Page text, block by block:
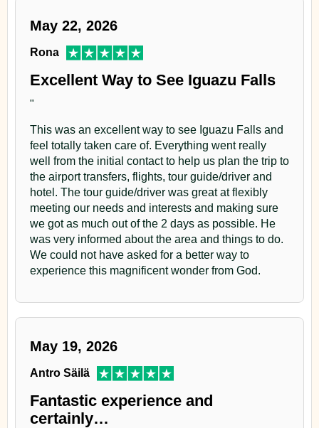
May 22, 2026
Rona
Excellent Way to See Iguazu Falls
"
This was an excellent way to see Iguazu Falls and
feel totally taken care of. Everything went really
well from the initial contact to help us plan the trip to
the airport transfers, flights, tour guide/driver and
hotel. The tour guide/driver was great at flexibly
meeting our needs and interests and making sure
we got as much out of the 2 days as possible. He
was very informed about the area and things to do.
We could not have asked for a better way to
experience this magnificent wonder from God.
May 19, 2026
Antro Säilä
Fantastic experience and
certainly…